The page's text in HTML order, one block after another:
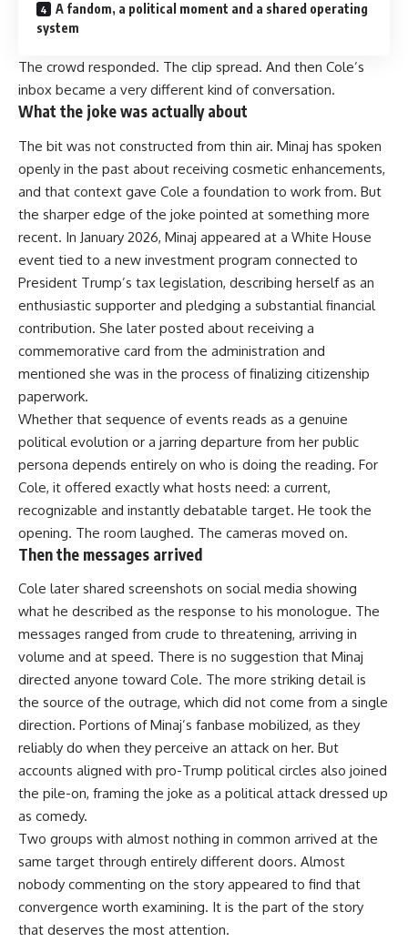
A fandom, a political moment and a shared operating
system
The crowd responded. The clip spread. And then Cole’s
inbox became a very different kind of conversation.
What the joke was actually about
The bit was not constructed from thin air. Minaj has spoken
openly in the past about receiving cosmetic enhancements,
and that context gave Cole a foundation to work from. But
the sharper edge of the joke pointed at something more
recent. In January 2026, Minaj appeared at a White House
event tied to a new investment program connected to
President Trump’s tax legislation, describing herself as an
enthusiastic supporter and pledging a substantial financial
contribution. She later posted about receiving a
commemorative card from the administration and
mentioned she was in the process of finalizing citizenship
paperwork.
Whether that sequence of events reads as a genuine
political evolution or a jarring departure from her public
persona depends entirely on who is doing the reading. For
Cole, it offered exactly what hosts need: a current,
recognizable and instantly debatable target. He took the
opening. The room laughed. The cameras moved on.
Then the messages arrived
Cole later shared screenshots on social media showing
what he described as the response to his monologue. The
messages ranged from crude to threatening, arriving in
volume and at speed. There is no suggestion that Minaj
directed anyone toward Cole. The more striking detail is
the source of the outrage, which did not come from a single
direction. Portions of Minaj’s fanbase mobilized, as they
reliably do when they perceive an attack on her. But
accounts aligned with pro-Trump political circles also joined
the pile-on, framing the joke as a political attack dressed up
as comedy.
Two groups with almost nothing in common arrived at the
same target through entirely different doors. Almost
nobody commenting on the story appeared to find that
convergence worth examining. It is the part of the story
that deserves the most attention.